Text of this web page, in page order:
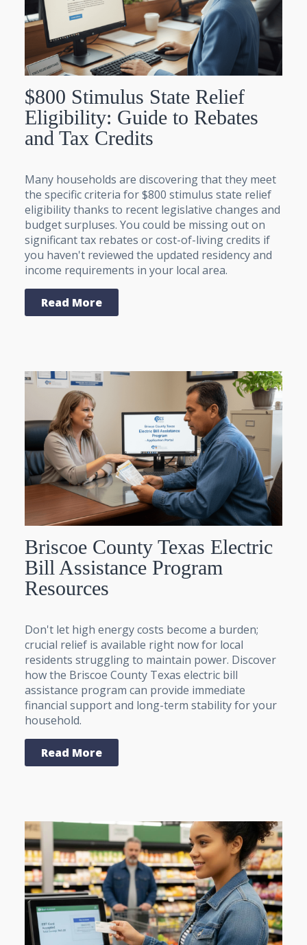
$800 Stimulus State Relief
Eligibility: Guide to Rebates
and Tax Credits
Many households are discovering that they meet
the specific criteria for $800 stimulus state relief
eligibility thanks to recent legislative changes and
budget surpluses. You could be missing out on
significant tax rebates or cost-of-living credits if
you haven't reviewed the updated residency and
income requirements in your local area.
Read More
Briscoe County Texas Electric
Bill Assistance Program
Resources
Don't let high energy costs become a burden;
crucial relief is available right now for local
residents struggling to maintain power. Discover
how the Briscoe County Texas electric bill
assistance program can provide immediate
financial support and long-term stability for your
household.
Read More